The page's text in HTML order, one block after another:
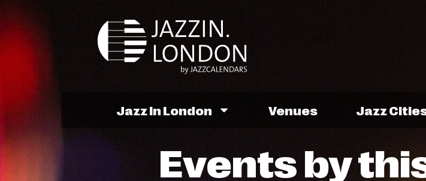
Jazz In London Venues Jazz
Events by